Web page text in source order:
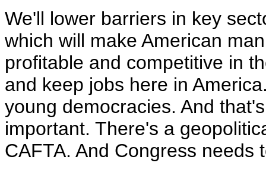
We'll lower barriers in key
which will make American
profitable and competitive in
and keep jobs here in
young democracies. And
important. There's a
CAFTA. And Congress needs